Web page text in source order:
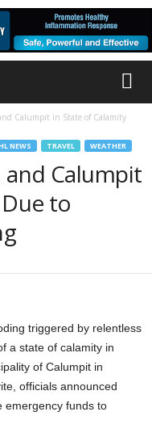
Calumpit in State of Calamity
NEWS TRAVEL WEATHER
and Calumpit
to
triggered by relentless
a state of calamity in
of Calumpit in
officials announced
emergency funds to